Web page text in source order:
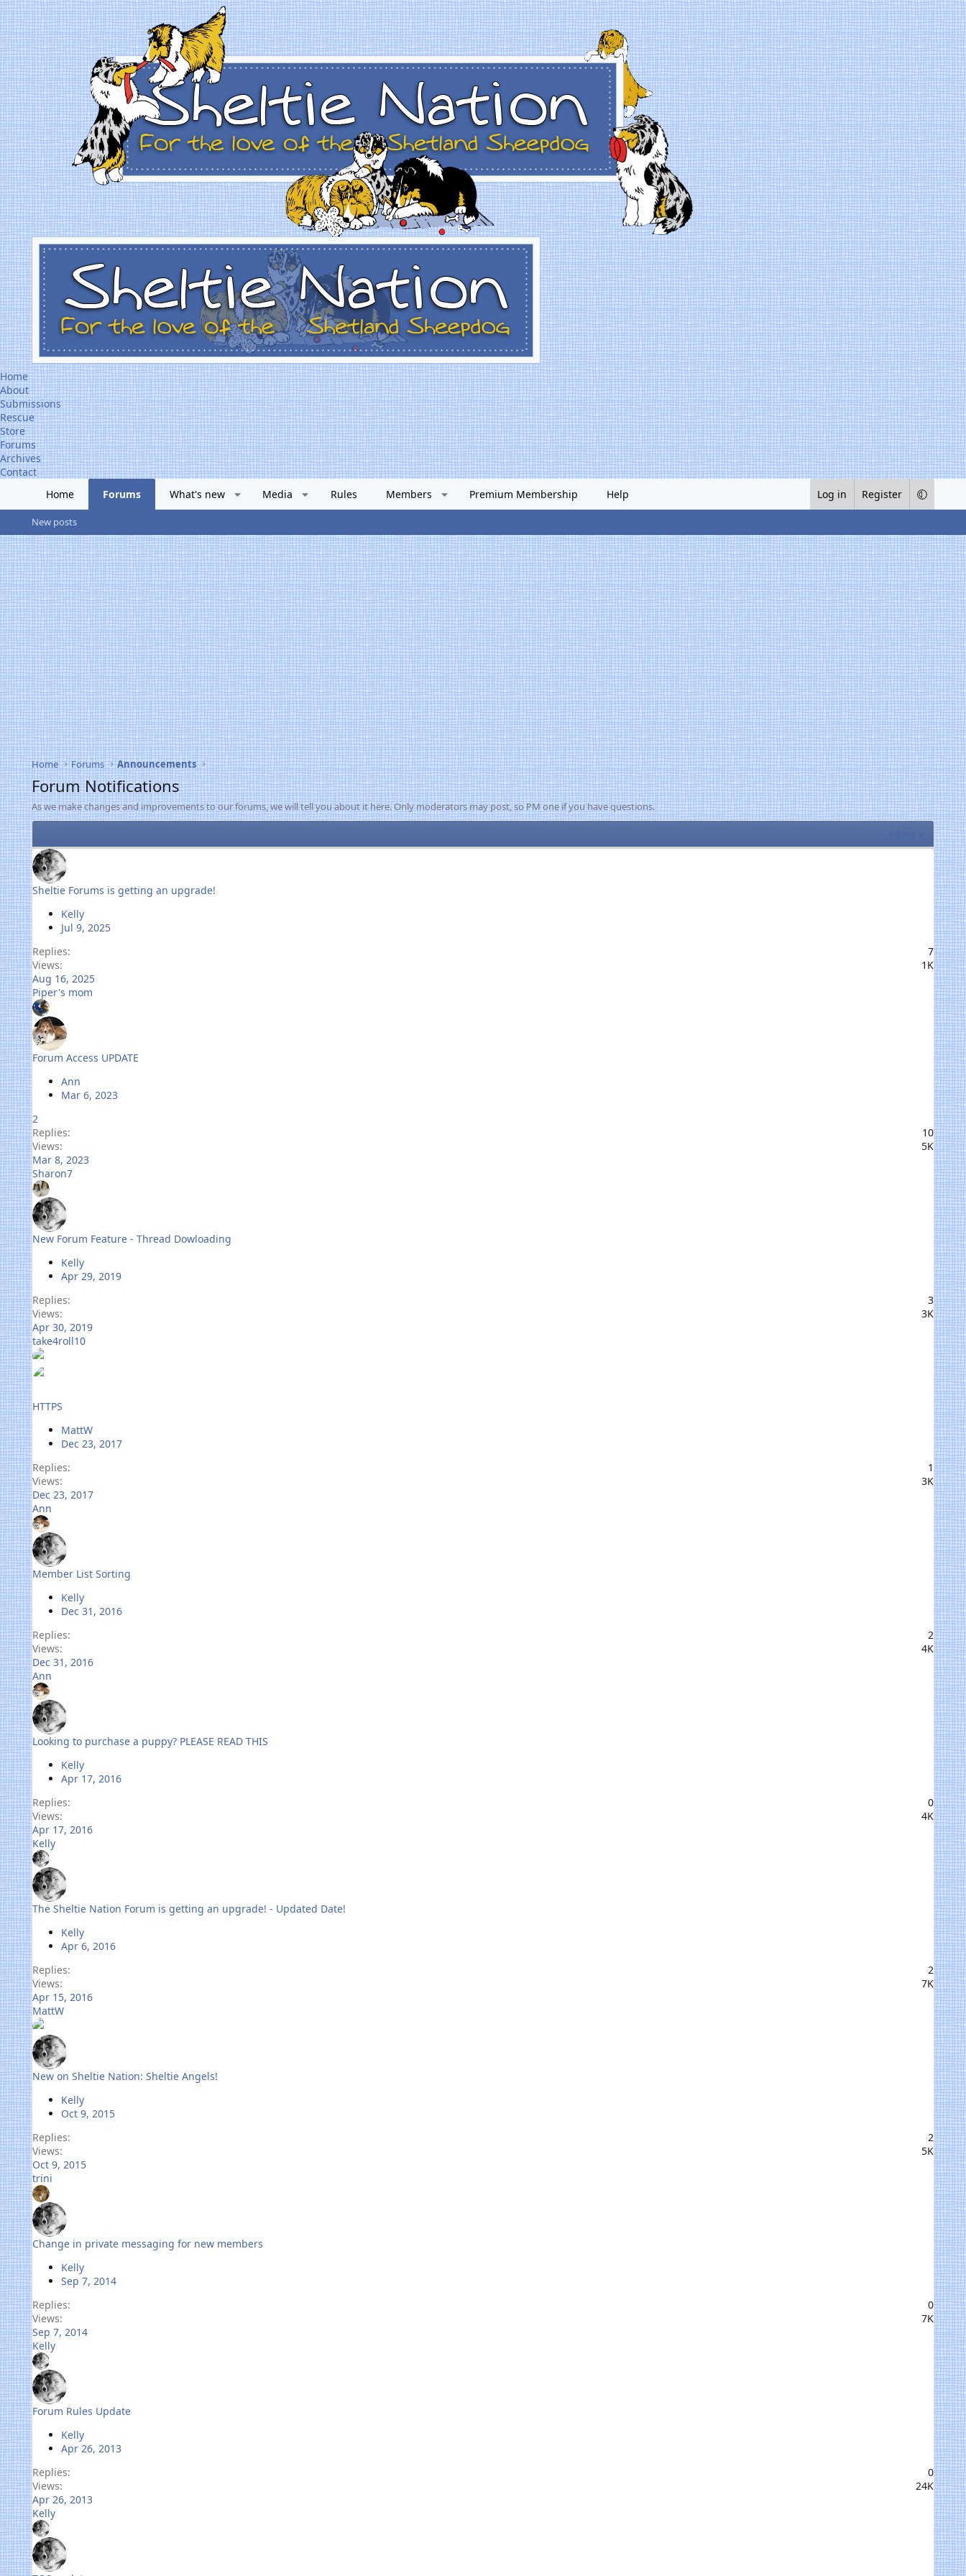
Home
About
Submissions
Rescue
Store
Forums
Archives
Contact
Home
Forums What's new Media Rules Members Premium Membership Help Log in Register
New posts
Home Forums Announcements
Forum Notifications
As we make changes and improvements to our forums, we will tell you about it here. Only moderators may post, so PM one if you have questions.
Sheltie Forums is getting an upgrade!
Kelly
Jul 9, 2025
Replies
7
Views
1K
Aug 16, 2025
Piper's mom
Forum Access UPDATE
Ann
Mar 6, 2023
2
Replies
10
Views
5K
Mar 8, 2023
Sharon7
New Forum Feature - Thread Dowloading
Kelly
Apr 29, 2019
Replies
3
Views
3K
Apr 30, 2019
take4roll10
HTTPS
MattW
Dec 23, 2017
Replies
1
Views
3K
Dec 23, 2017
Ann
Member List Sorting
Kelly
Dec 31, 2016
Replies
2
Views
4K
Dec 31, 2016
Ann
Looking to purchase a puppy? PLEASE READ THIS
Kelly
Apr 17, 2016
Replies
0
Views
4K
Apr 17, 2016
Kelly
The Sheltie Nation Forum is getting an upgrade! - Updated Date!
Kelly
Apr 6, 2016
Replies
2
Views
7K
Apr 15, 2016
MattW
New on Sheltie Nation: Sheltie Angels!
Kelly
Oct 9, 2015
Replies
2
Views
5K
Oct 9, 2015
trini
Change in private messaging for new members
Kelly
Sep 7, 2014
Replies
0
Views
7K
Sep 7, 2014
Kelly
Forum Rules Update
Kelly
Apr 26, 2013
Replies
0
Views
24K
Apr 26, 2013
Kelly